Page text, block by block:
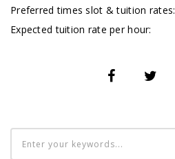
Preferred times slot & tuition rates:
Expected tuition rate per hour: